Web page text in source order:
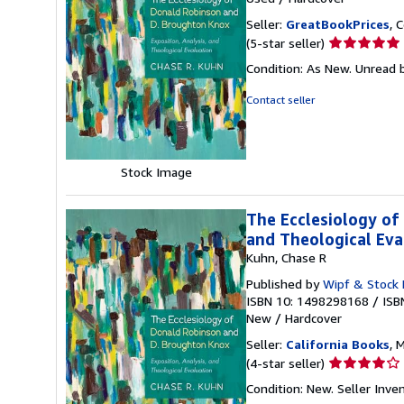
Stock Image
Seller: GreatBookPrices,
(5-star seller) Seller
5
Condition: As New.
Contact seller
The Ecclesiology of
and Theological
Kuhn, Chase R
Published byWipf & Stock
ISBN 10: 1498298168 /
New / Hardcover
Seller: California Books,
(4-star seller) Seller
4
Condition: New. Seller